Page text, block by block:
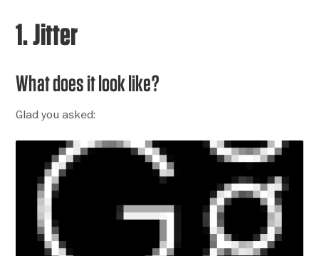
1. Jitter
What does it look like?
Glad you asked: